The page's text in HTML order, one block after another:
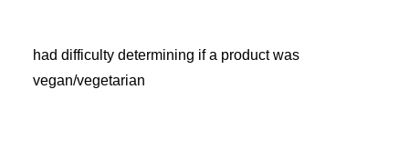
had difficulty determining if a product was
vegan/vegetarian